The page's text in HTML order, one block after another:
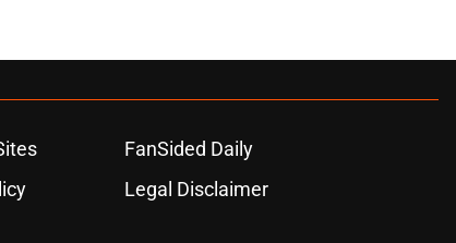
FanSided Daily
Legal Disclaimer